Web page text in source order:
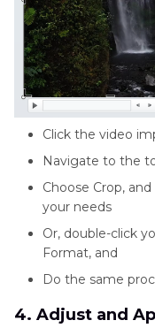
Click the video
Navigate to the
Choose Crop,
your needs
Or, double-click
Format, and
Do the same
4. Adjust and